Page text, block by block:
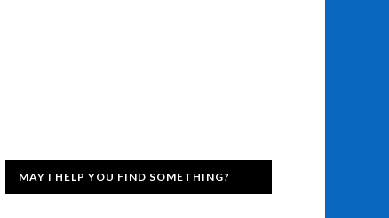
MAY I HELP YOU FIND SOMETHING?